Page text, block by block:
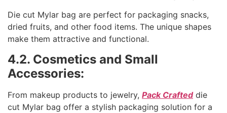
Die cut Mylar bag are perfect for packaging snacks,
dried fruits, and other food items. The unique shapes
make them attractive and functional.
4.2. Cosmetics and Small
Accessories:
From makeup products to jewelry, Pack Crafteddie
cut Mylar bag offer a stylish packaging solution for a